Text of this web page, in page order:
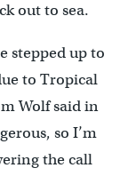
out to sea.
stepped up to
to Tropical
Wolf said in
so I’m
the call